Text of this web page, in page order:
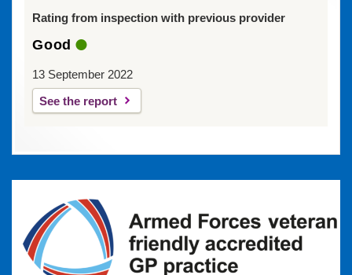
Rating from inspection with previous provider
Good
13 September 2022
See the report